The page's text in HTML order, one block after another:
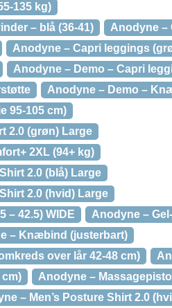
135 kg)
– blå (36-41)
Anodyne –
Anodyne – Capri leggings
Anodyne – Demo – Capri
Anodyne – Demo –
95-105 cm)
2.0 (grøn) Large
2XL (94+ kg)
2.0 (blå) Large
2.0 (hvid) Large
– 42.5) WIDE
Anodyne –
– Knæbind (justerbart)
over lår 42-48 cm)
Anodyne –
– Men’s Posture Shirt 2.0